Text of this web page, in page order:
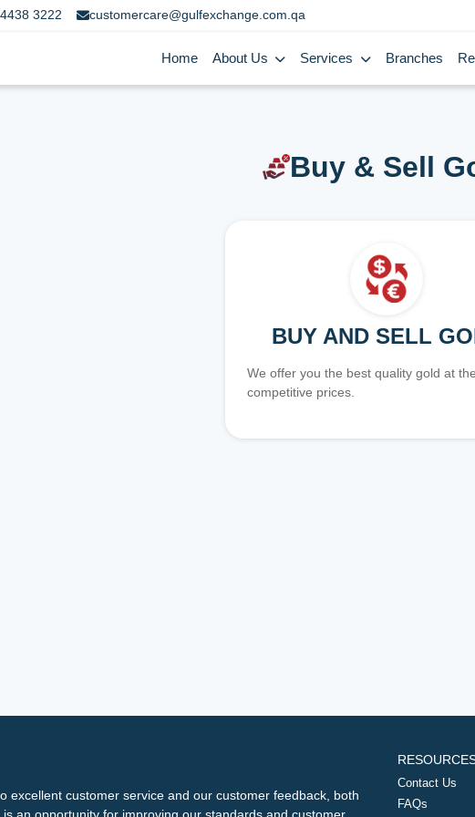
3222 customercare@gulfexchange.com.qa
Home About Us Services Branches
Buy & Sell
BUY AND SELL
We offer you the best quality gold at
competitive prices.
excellent customer service and our customer feedback, both
Contact Us
FAQs